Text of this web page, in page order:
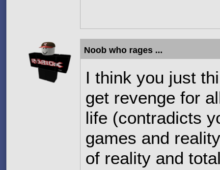
Noob who rages ...
I think you just
get revenge for
life (contradicts
games and
of reality and